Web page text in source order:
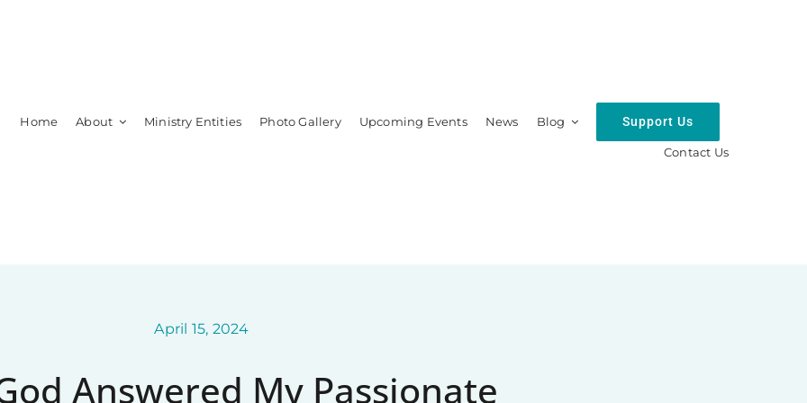
Home About Ministry Entities Photo Gallery Upcoming Events News Blog Support Us
Contact Us
April 15, 2024
Answered My Passionate